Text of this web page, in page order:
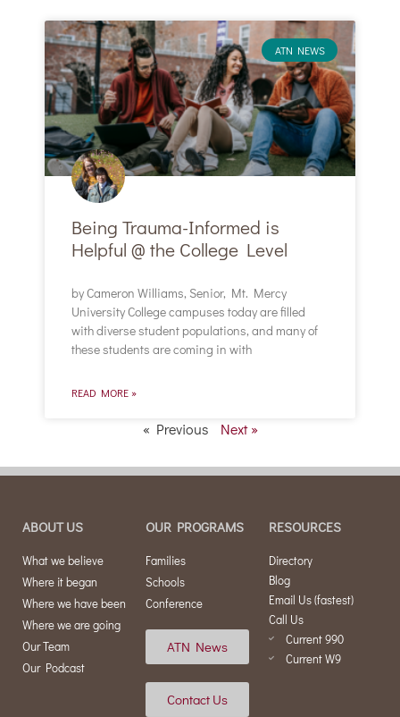
ATN NEWS
Being Trauma-Informed is
Helpful @ the College Level
by Cameron Williams, Senior, Mt. Mercy
University College campuses today are filled
with diverse student populations, and many of
these students are coming in with
READ MORE »
« Previous Next »
ABOUT US
What we believe
Where it began
Where we have been
Where we are going
Our Team
Our Podcast
OUR PROGRAMS
Families
Schools
Conference
ATN News
Contact Us
RESOURCES
Directory
Blog
Email Us (fastest)
Call Us
Current 990
Current W9